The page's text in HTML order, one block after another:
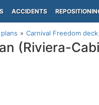
ACCIDENTS
Carnival Freedom
(Riviera-